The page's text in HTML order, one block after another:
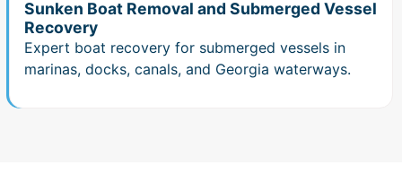
Sunken Boat Removal and Submerged Vessel
Recovery
Expert boat recovery for submerged vessels in
marinas, docks, canals, and Georgia waterways.